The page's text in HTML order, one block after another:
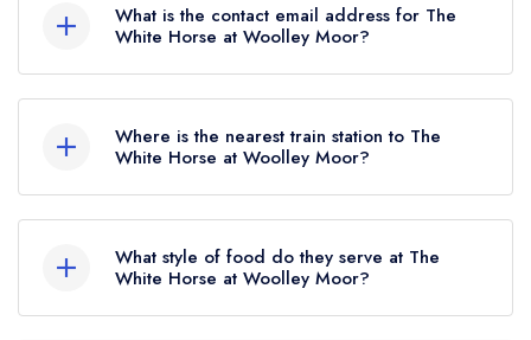
What is the contact email address for The
White Horse at Woolley Moor?
now,
please click here
Where is the nearest train station to The
White Horse at Woolley Moor?
Woolley Moor is Matlock, approximately 4.48
miles away (as the crow flies).
What style of food do they serve at The
White Horse at Woolley Moor?